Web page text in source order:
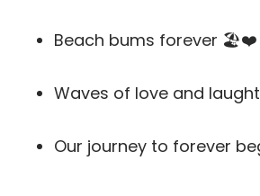
Beach bums forever 🏖️❤️
Waves of love and
Our journey to forever